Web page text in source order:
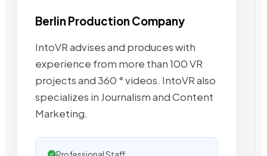
Berlin Production Company
IntoVR advises and produces with
experience from more than 100 VR
projects and 360 ° videos. IntoVR also
specializes in Journalism and Content
Marketing.